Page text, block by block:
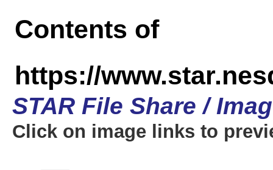
Contents of
https://
STAR File Share /
Click on image links to